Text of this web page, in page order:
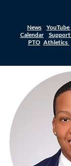
News YouTube
Calendar
Support
PTO Athletics